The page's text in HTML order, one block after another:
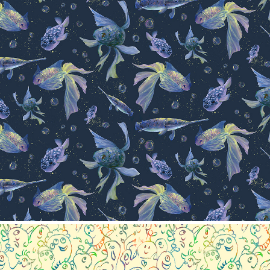
Pattern collection-
2024